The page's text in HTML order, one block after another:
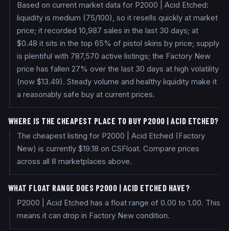
Based on current market data for P2000 | Acid Etched:
liquidity is medium (75/100), so it resells quickly at market
price; it recorded 10,987 sales in the last 30 days; at
$0.48 it sits in the top 65% of pistol skins by price; supply
is plentiful with 787,570 active listings; the Factory New
price has fallen 27% over the last 30 days at high volatility
(now $13.49). Steady volume and healthy liquidity make it
a reasonably safe buy at current prices.
WHERE IS THE CHEAPEST PLACE TO BUY P2000 | ACID ETCHED?
The cheapest listing for P2000 | Acid Etched (Factory
New) is currently $19.18 on CSFloat. Compare prices
across all 8 marketplaces above.
WHAT FLOAT RANGE DOES P2000 | ACID ETCHED HAVE?
P2000 | Acid Etched has a float range of 0.00 to 1.00. This
means it can drop in Factory New condition.